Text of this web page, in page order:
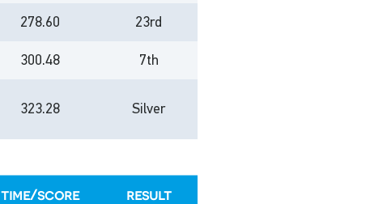
278.60 23rd
300.48 7th
323.28 Silver
time/score result